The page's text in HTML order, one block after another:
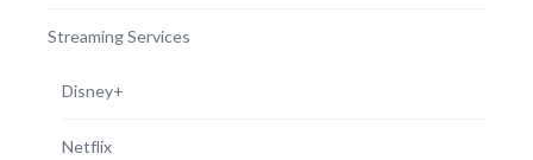
Streaming Services
Disney+
Netflix